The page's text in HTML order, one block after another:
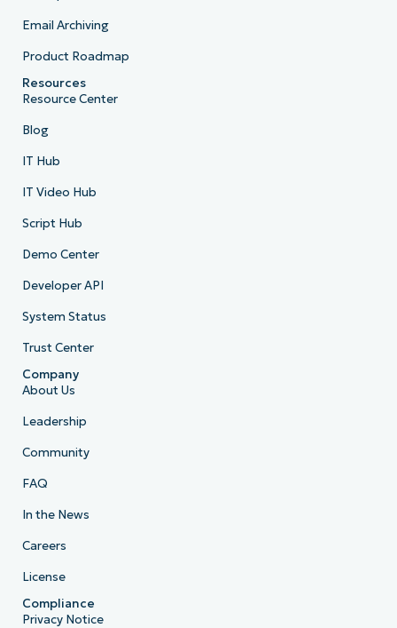
Email Archiving
Product Roadmap
Resources
Resource Center
Blog
IT Hub
IT Video Hub
Script Hub
Demo Center
Developer API
System Status
Trust Center
Company
About Us
Leadership
Community
FAQ
In the News
Careers
License
Compliance
Privacy Notice